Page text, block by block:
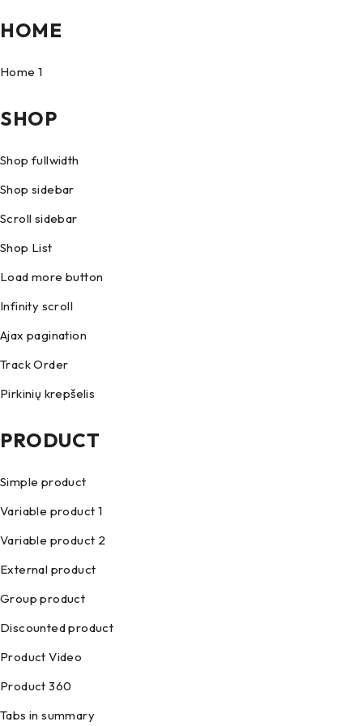
HOME
Home 1
SHOP
Shop fullwidth
Shop sidebar
Scroll sidebar
Shop List
Load more button
Infinity scroll
Ajax pagination
Track Order
Pirkinių krepšelis
PRODUCT
Simple product
Variable product 1
Variable product 2
External product
Group product
Discounted product
Product Video
Product 360
Tabs in summary